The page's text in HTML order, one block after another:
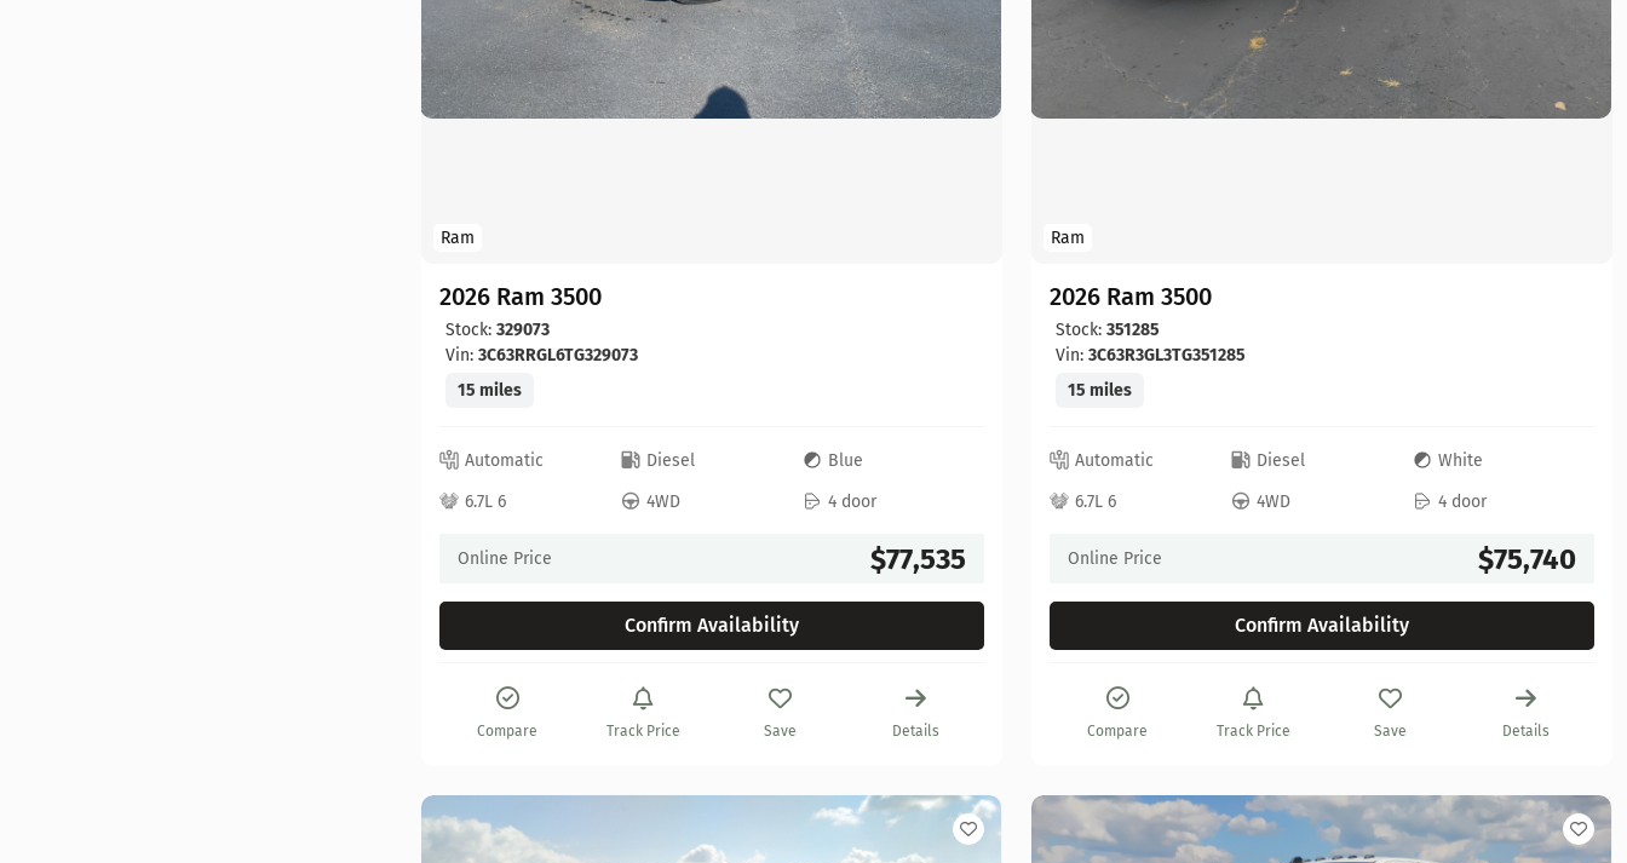
Ram
2026 Ram 3500
Stock: 329073
Vin: 3C63RRGL6TG329073
15 miles
Automatic Diesel
Blue
6.7L 6
4WD 4 door
Online Price $77,535
Confirm Availability
Compare Track Price Save Details
Ram
2026 Ram 3500
Stock: 351285
Vin: 3C63R3GL3TG351285
15 miles
Automatic Diesel
White
6.7L 6
4WD 4 door
Online Price $75,740
Confirm Availability
Compare Track Price Save Details